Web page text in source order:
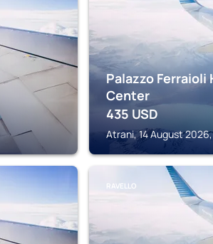
Palazzo Ferraioli
Center
435 USD
Atrani, 14 August
RAVELLO